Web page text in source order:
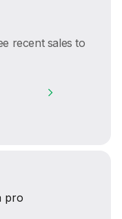
recent sales to
pro